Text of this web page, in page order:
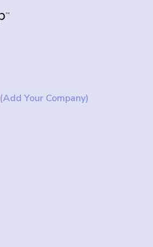
(Add Your Company)